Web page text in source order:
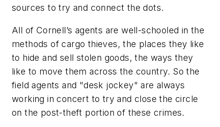
sources to try and connect the dots.
All of Cornell’s agents are well-schooled in the
methods of cargo thieves, the places they like
to hide and sell stolen goods, the ways they
like to move them across the country. So the
field agents and "desk jockey" are always
working in concert to try and close the circle
on the post-theft portion of these crimes.